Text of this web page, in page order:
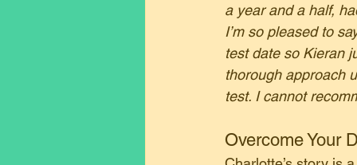
a year and a half,
I’m so pleased to
test date so Kieran
thorough approach
test. I cannot
​Overcome Your